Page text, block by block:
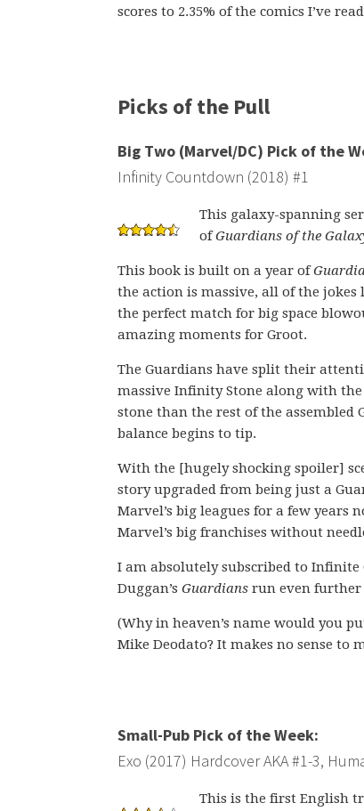
scores to 2.35% of the comics I’ve
Picks of the Pull
Big Two (Marvel/DC) Pick of the
Infinity Countdown (2018) #1
This galaxy-spanning
ofGuardians of the
This book is built on a year of
the action is massive, all of the
the perfect match for big space
amazing moments for Groot.
The Guardians have split their
massive Infinity Stone along with
stone than the rest of the assembled
balance begins to tip.
With the [hugely shocking spoiler]
story upgraded from being just a
Marvel’s big leagues for a few years
Marvel’s big franchises without
I am absolutely subscribed to
Duggan’s Guardians run even further
(Why in heaven’s name would you
Mike Deodato? It makes no sense to
Small-Pub Pick of the Week:
Exo (2017) Hardcover AKA #1-3,
This is the first English